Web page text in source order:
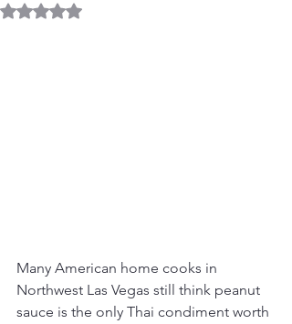
Rated NaN out of 5 stars.
Many American home cooks in
Northwest Las Vegas still think peanut
sauce is the only Thai condiment worth